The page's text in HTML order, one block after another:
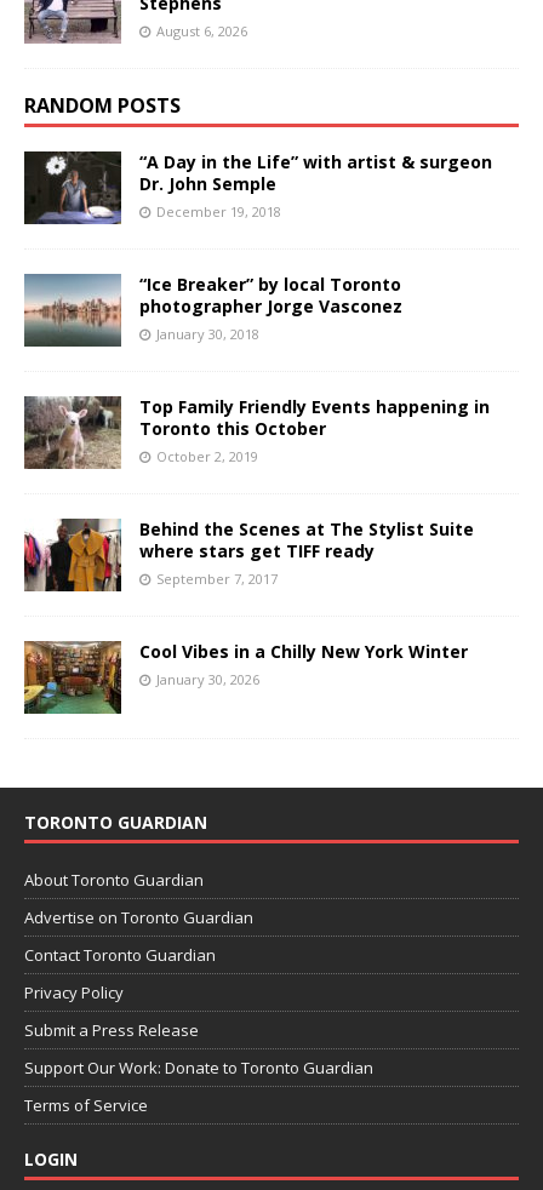
August 6, 2026
RANDOM POSTS
“A Day in the Life” with artist & surgeon
Dr. John Semple
December 19, 2018
“Ice Breaker” by local Toronto
photographer Jorge Vasconez
January 30, 2018
Top Family Friendly Events happening in
Toronto this October
October 2, 2019
Behind the Scenes at The Stylist Suite
where stars get TIFF ready
September 7, 2017
Cool Vibes in a Chilly New York Winter
January 30, 2026
TORONTO GUARDIAN
About Toronto Guardian
Advertise on Toronto Guardian
Contact Toronto Guardian
Privacy Policy
Submit a Press Release
Support Our Work: Donate to Toronto Guardian
Terms of Service
LOGIN